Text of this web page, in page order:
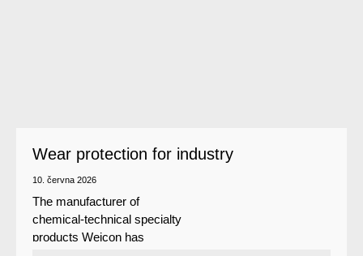
Wear protection for industry
10. června 2026
The manufacturer of
chemical-technical specialty
products Weicon has